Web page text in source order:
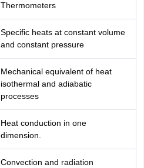
Thermometers
Specific heats at constant volume
and constant pressure
Mechanical equivalent of heat
isothermal and adiabatic
processes
Heat conduction in one
dimension.
Convection and radiation